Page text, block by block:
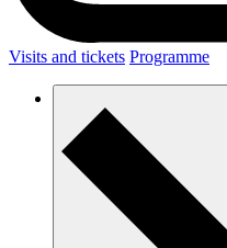
Visits and tickets Programme